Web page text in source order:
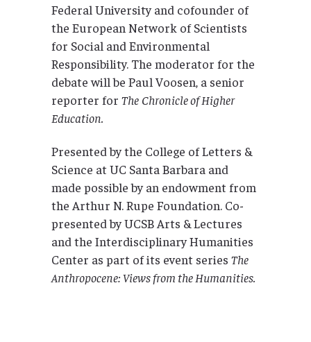
Federal University and cofounder of
the European Network of Scientists
for Social and Environmental
Responsibility. The moderator for the
debate will be Paul Voosen, a senior
reporter for The Chronicle of Higher
Education.
Presented by the College of Letters &
Science at UC Santa Barbara and
made possible by an endowment from
the Arthur N. Rupe Foundation. Co-
presented by UCSB Arts & Lectures
and the Interdisciplinary Humanities
Center as part of its event series The
Anthropocene: Views from the Humanities.